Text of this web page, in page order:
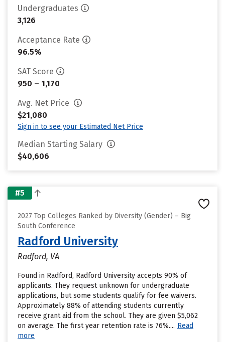
Undergraduates
3,126
Acceptance Rate
96.5%
SAT Score
950 – 1,170
Avg. Net Price
$21,080
Sign in to see your Estimated Net Price
Median Starting Salary
$40,606
#5
2027 Top Colleges Ranked by Diversity (Gender) – Big
South Conference
Radford University
Radford, VA
Found in Radford, Radford University accepts 90% of
applicants. They request unknown for undergraduate
applications, but some students qualify for fee waivers.
Approximately 88% of attending students currently
receive grant aid from the school. They are given $5,062
on average. The first year retention rate is 76%.... Read
more